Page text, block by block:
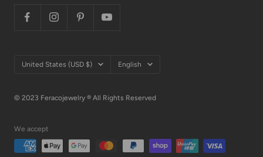
Country/region
United States (USD $) Language
English
© 2023 Feracojewelry ® All Rights Reserved
We accept